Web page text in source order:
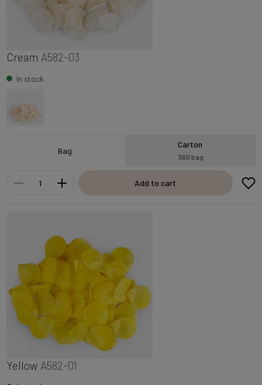
Cream A582-03
In stock
Bag
Carton
360 bag
Add to cart
Yellow A582-01